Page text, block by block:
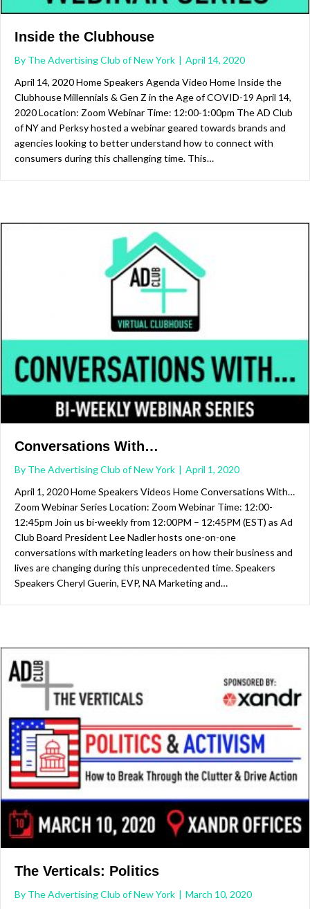
Inside the Clubhouse
By The Advertising Club of New York | April 14, 2020
April 14, 2020 Home Speakers Agenda Video Home Inside the
Clubhouse Millennials & Gen Z in the Age of COVID-19 April 14,
2020 Location: Zoom Webinar Time: 12:00-1:00pm The AD Club
of NY and Perksy hosted a webinar geared towards brands and
agencies looking to better understand how to connect with
consumers during this challenging time. This…
Conversations With…
By The Advertising Club of New York | April 1, 2020
April 1, 2020 Home Speakers Videos Home Conversations With…
Zoom Webinar Series Location: Zoom Webinar Time: 12:00-
12:45pm Join us bi-weekly from 12:00PM – 12:45PM (EST) as Ad
Club Board President Lee Nadler hosts one-on-one
conversations with marketing leaders on how their business and
lives are changing during this unprecedented time. Speakers
Speakers Cheryl Guerin, EVP, NA Marketing and…
The Verticals: Politics
By The Advertising Club of New York | March 10, 2020